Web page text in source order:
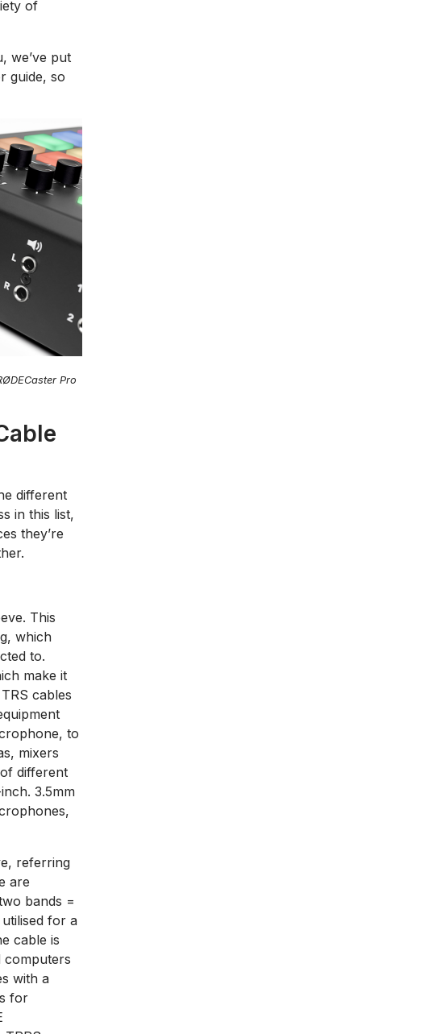
of
we’ve put
guide, so
Pro
different
in this list,
they’re
This
which
to.
make it
cables
to
mixers
different
3.5mm
referring
are
bands =
for a
cable is
computers
with a
for